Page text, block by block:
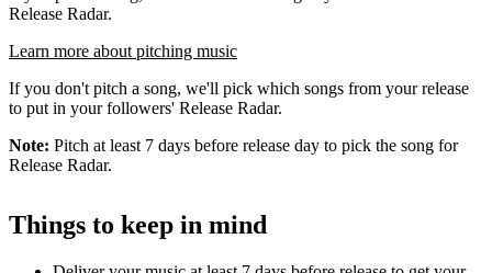
Release Radar.
Learn more about pitching music
If you don't pitch a song, we'll pick which songs from your release
to put in your followers' Release Radar.
Note: Pitch at least 7 days before release day to pick the song for
Release Radar.
Things to keep in mind